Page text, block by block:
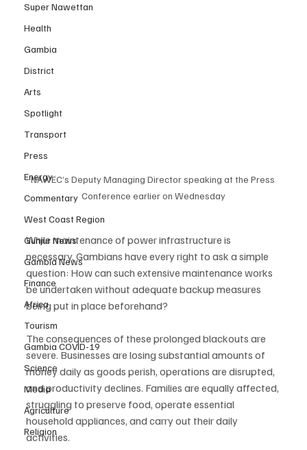
Super Nawettan
Health
Gambia
District
Arts
Spotlight
Transport
Press
Energy
Commentary
West Coast Region
Gunjur News
Gambia News
Finance
Africa
Tourism
Gambia COVID-19
Science
Media
Agriculture
Religion
NAWEC’s Deputy Managing Director speaking at the Press
Conference earlier on Wednesday
While maintenance of power infrastructure is
necessary, Gambians have every right to ask a simple
question: How can such extensive maintenance works
be undertaken without adequate backup measures
being put in place beforehand?
The consequences of these prolonged blackouts are
severe. Businesses are losing substantial amounts of
money daily as goods perish, operations are disrupted,
and productivity declines. Families are equally affected,
struggling to preserve food, operate essential
household appliances, and carry out their daily
activities.